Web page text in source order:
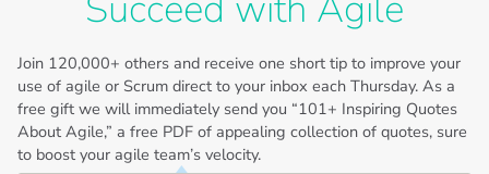
Join 120,000+ others and receive one short tip to improve your
use of agile or Scrum direct to your inbox each Thursday. As a
free gift we will immediately send you “101+ Inspiring Quotes
About Agile,” a free PDF of appealing collection of quotes, sure
to boost your agile team’s velocity.